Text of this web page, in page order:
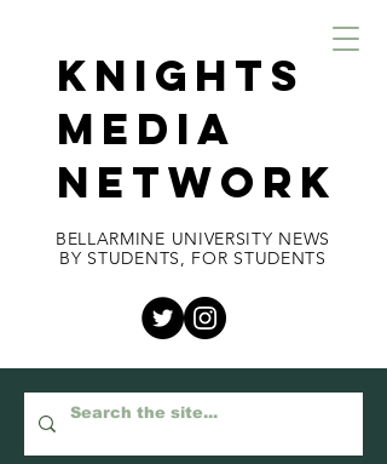
KNIGHTS
MEDIA
NETWORK
BELLARMINE UNIVERSITY NEWS
BY STUDENTS, FOR STUDENTS